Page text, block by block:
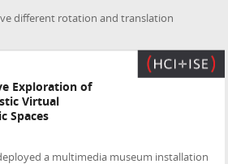
different rotation and translation
Exploration of
Virtual
Spaces
a multimedia museum installation